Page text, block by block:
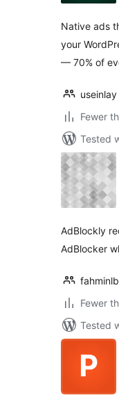
Native ads
your
— 70% of
useinlay
Fewer
Tested
AdBlockly
AdBlocker
Fewer
Tested